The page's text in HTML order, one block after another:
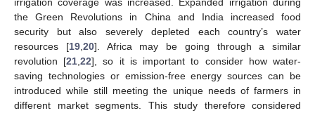
the Green Revolutions in China and India increased food
security but also severely depleted each country’s water
resources [19, 20]. Africa may be going through a similar
revolution [21 ,22], so it is important to consider how water-
saving technologies or emission-free energy sources can be
introduced while still meeting the unique needs of farmers in
different market segments. This study therefore considered